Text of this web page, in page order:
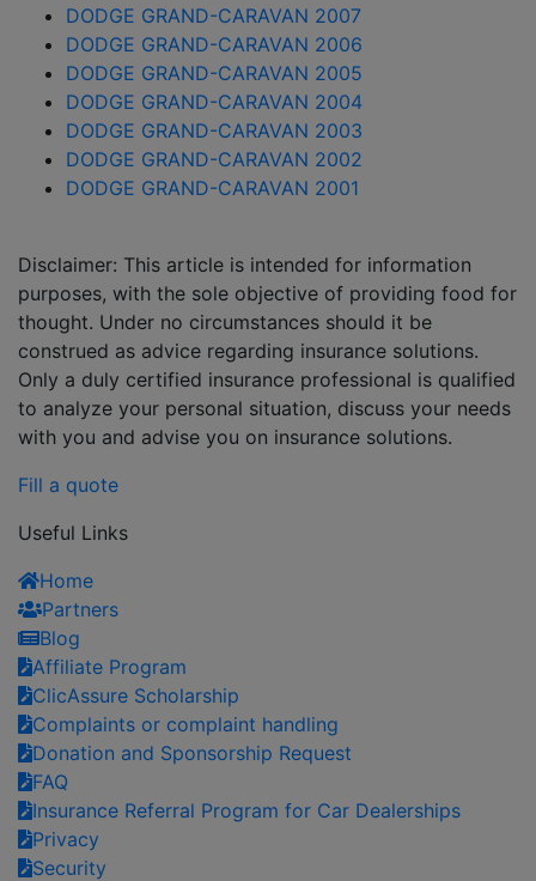
DODGE GRAND-CARAVAN 2007
DODGE GRAND-CARAVAN 2006
DODGE GRAND-CARAVAN 2005
DODGE GRAND-CARAVAN 2004
DODGE GRAND-CARAVAN 2003
DODGE GRAND-CARAVAN 2002
DODGE GRAND-CARAVAN 2001
Disclaimer: This article is intended for information
purposes, with the sole objective of providing food for
thought. Under no circumstances should it be
construed as advice regarding insurance solutions.
Only a duly certified insurance professional is qualified
to analyze your personal situation, discuss your needs
with you and advise you on insurance solutions.
Fill a quote
Useful Links
Home
Partners
Blog
Affiliate Program
ClicAssure Scholarship
Complaints or complaint handling
Donation and Sponsorship Request
FAQ
Insurance Referral Program for Car Dealerships
Privacy
Security